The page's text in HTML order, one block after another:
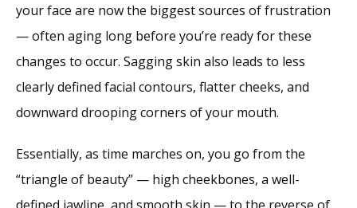
your face are now the biggest sources of frustration
— often aging long before you’re ready for these
changes to occur. Sagging skin also leads to less
clearly defined facial contours, flatter cheeks, and
downward drooping corners of your mouth.
Essentially, as time marches on, you go from the
“triangle of beauty” — high cheekbones, a well-